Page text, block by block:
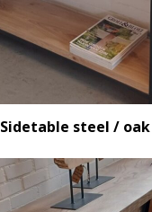
Sidetable steel / oak